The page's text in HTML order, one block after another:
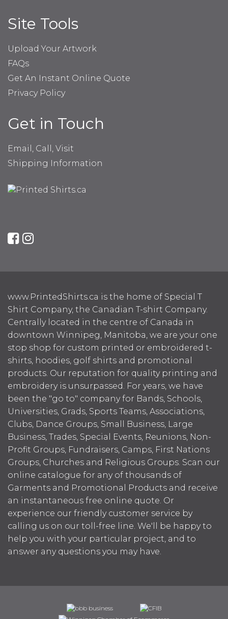
Site Tools
Upload Your Artwork
FAQs
Get An Instant Online Quote
Privacy Policy
Get in Touch
Email, Call, Visit
Shipping Information
www.PrintedShirts.ca is the home of Special T
Shirt Company, the Canadian T-shirt Company.
Centrally located in the centre of Canada in
downtown Winnipeg, Manitoba, we are your one
stop shop for custom printed or embroidered t-
shirts, hoodies, golf shirts and promotional
products. Our reputation for quality printing and
embroidery is unsurpassed. For years, we have
been the "go to" company for Bands, Schools,
Universities, Grads, Sports Teams, Associations,
Clubs, Dance Groups, Small Business, Large
Business, Trades, Special Events, Reunions, Non-
Profit Groups, Fundraisers, Camps, First Nations
Groups, Churches and Religious Groups. Scan our
online catalogue for any of thousands of
Garments and Promotional Products and receive
an instantaneous free online quote. Or
experience our friendly customer service by
calling us on our toll-free line. We'll be happy to
help you with your particular project, and to
answer any questions you may have.